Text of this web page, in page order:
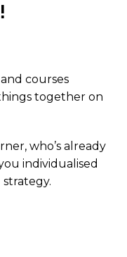
courses
together on
who’s already
individualised